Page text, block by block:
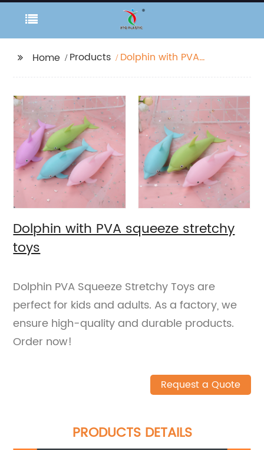
Home Products
Dolphin with PVA
Dolphin with PVA squeeze stretchy
toys
Dolphin PVA Squeeze Stretchy Toys are
perfect for kids and adults. As a factory, we
ensure high-quality and durable products.
Order now!
Request a Quote
PRODUCTS DETAILS